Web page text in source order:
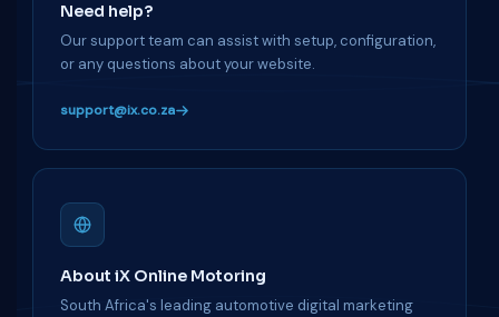
Need help?
Our support team can assist with setup, configuration,
or any questions about your website.
support@ix.co.za
About iX Online Motoring
South Africa's leading automotive digital marketing